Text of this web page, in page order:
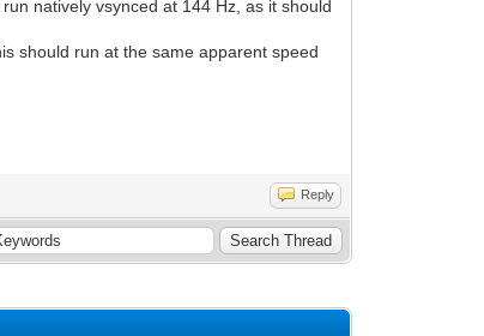
natively vsynced at 144 Hz, as it should
should run at the same apparent speed
Reply